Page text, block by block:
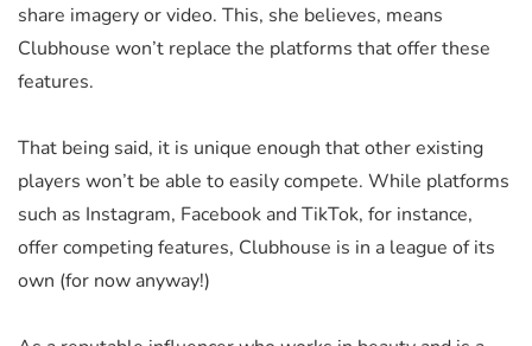
share imagery or video. This, she believes, means
Clubhouse won’t replace the platforms that offer these
features.
That being said, it is unique enough that other existing
players won’t be able to easily compete. While platforms
such as Instagram, Facebook and TikTok, for instance,
offer competing features, Clubhouse is in a league of its
own (for now anyway!)